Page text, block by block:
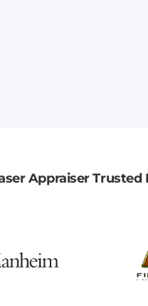
Appraiser Trusted